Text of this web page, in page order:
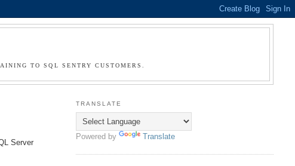
TO SQL SENTRY CUSTOMERS.
Server
TRANSLATE
Powered by Translate